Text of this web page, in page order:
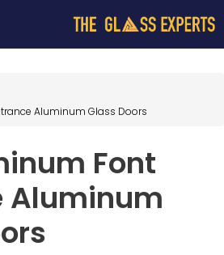
Aluminum Glass Doors
Font
Aluminum